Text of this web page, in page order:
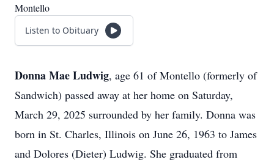
Montello
Listen to Obituary
Donna Mae Ludwig, age 61 of Montello (formerly of
Sandwich) passed away at her home on Saturday,
March 29, 2025 surrounded by her family. Donna was
born in St. Charles, Illinois on June 26, 1963 to James
and Dolores (Dieter) Ludwig. She graduated from